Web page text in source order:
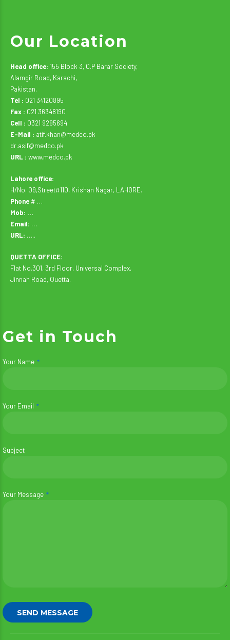
Our Location
Head office: 155 Block 3, C.P Barar Society,
Alamgir Road, Karachi,
Pakistan.
Tel : 021 34120895
Fax : 021 36348190
Cell : 0321 9295694
E-Mail : atif.khan@medco.pk
dr.asif@medco.pk
URL : www.medco.pk
Lahore office:
H/No. 09,Street#110, Krishan Nagar, LAHORE.
Phone # …
Mob: …
Email: …
URL: …..
QUETTA OFFICE:
Flat No.301, 3rd Floor, Universal Complex,
Jinnah Road, Quetta.
Get in Touch
Your Name
Your Email
Subject
Your Message